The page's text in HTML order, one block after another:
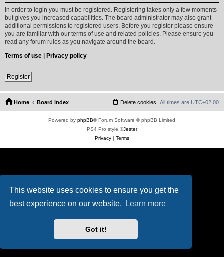
This website uses cookies to ensure you get the
best experience on our website.
Learn more
Got it!
In order to login you must be registered. Registering takes only a few moments
but gives you increased capabilities. The board administrator may also grant
additional permissions to registered users. Before you register please ensure
you are familiar with our terms of use and related policies. Please ensure you
read any forum rules as you navigate around the board.
Terms of use | Privacy policy
Register
Home Board index All times are UTC+02:00
Delete cookies
Powered by phpBB® Forum Software © phpBB Limited
PS4 Pro style ©Jester
Privacy| Terms